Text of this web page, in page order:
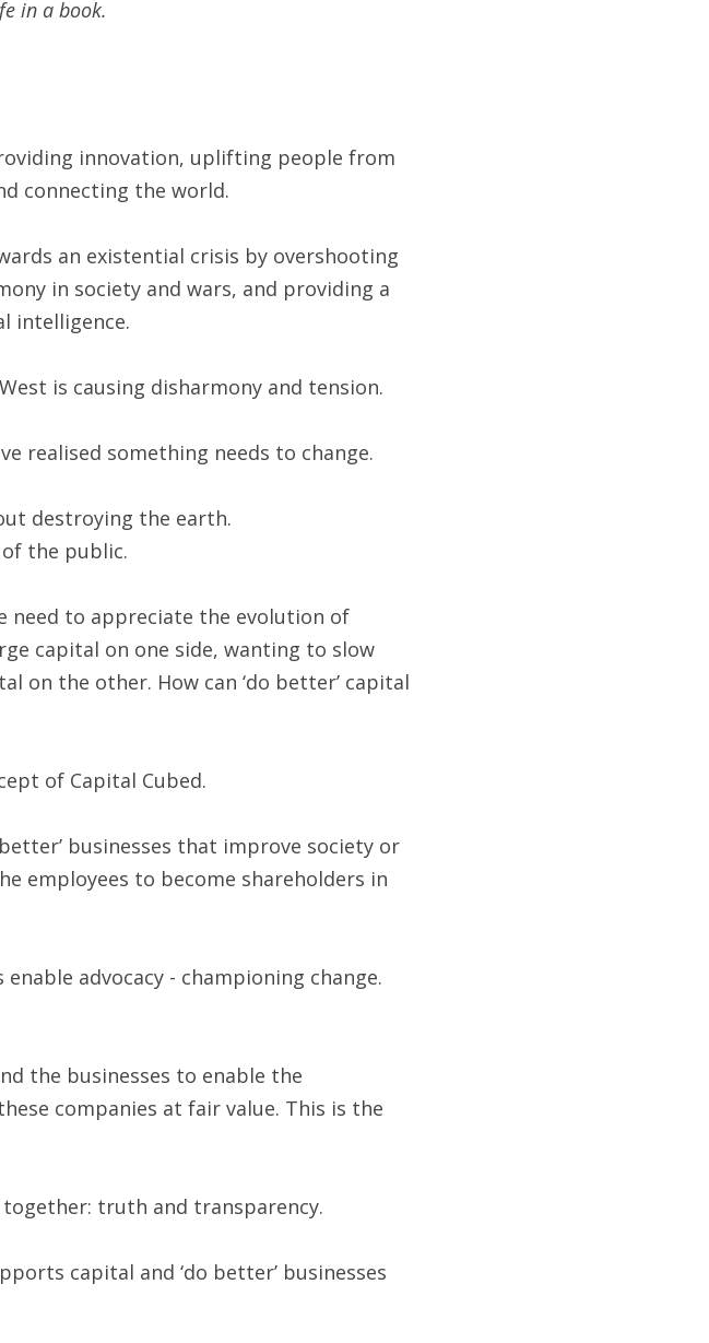
in a book.
innovation, uplifting people from
connecting the world.
an existential crisis by overshooting
in society and wars, and providing a
intelligence.
is causing disharmony and tension.
realised something needs to change.
destroying the earth.
the public.
need to appreciate the evolution of
capital on one side, wanting to slow
on the other. How can ‘do better’ capital
of Capital Cubed.
businesses that improve society or
employees to become shareholders in
advocacy - championing change.
the businesses to enable the
companies at fair value. This is the
truth and transparency.
capital and ‘do better’ businesses